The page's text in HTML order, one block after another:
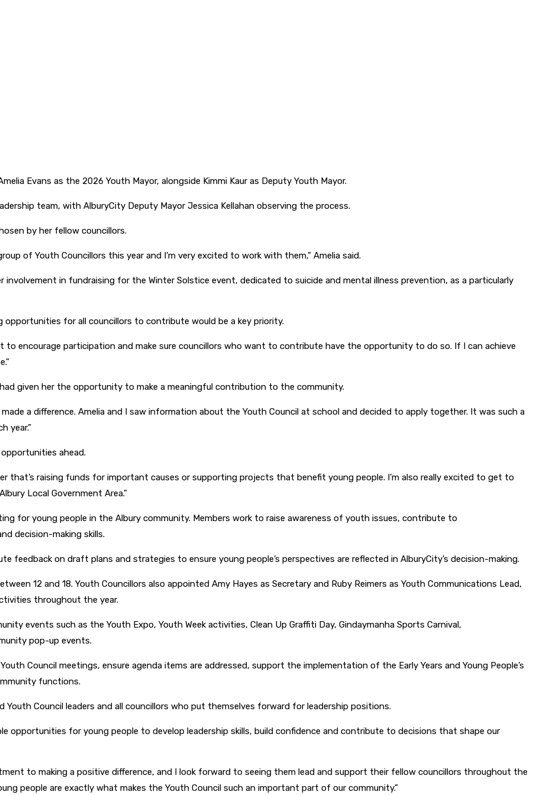
Evans as the 2026 Youth Mayor, alongside Kimmi Kaur as Deputy Youth Mayor.
team, with AlburyCity Deputy Mayor Jessica Kellahan observing the process.
by her fellow councillors.
of Youth Councillors this year and I’m very excited to work with them,” Amelia said.
involvement in fundraising for the Winter Solstice event, dedicated to suicide and mental illness prevention, as a particularly
opportunities for all councillors to contribute would be a key priority.
to encourage participation and make sure councillors who want to contribute have the opportunity to do so. If I can achieve
given her the opportunity to make a meaningful contribution to the community.
a difference. Amelia and I saw information about the Youth Council at school and decided to apply together. It was such a
year.”
ahead.
that’s raising funds for important causes or supporting projects that benefit young people. I’m also really excited to get to
Local Government Area.”
for young people in the Albury community. Members work to raise awareness of youth issues, contribute to
decision-making skills.
feedback on draft plans and strategies to ensure young people’s perspectives are reflected in AlburyCity’s decision-making.
12 and 18. Youth Councillors also appointed Amy Hayes as Secretary and Ruby Reimers as Youth Communications Lead,
throughout the year.
events such as the Youth Expo, Youth Week activities, Clean Up Graffiti Day, Gindaymanha Sports Carnival,
pop-up events.
Council meetings, ensure agenda items are addressed, support the implementation of the Early Years and Young People’s
functions.
Council leaders and all councillors who put themselves forward for leadership positions.
opportunities for young people to develop leadership skills, build confidence and contribute to decisions that shape our
to making a positive difference, and I look forward to seeing them lead and support their fellow councillors throughout the
people are exactly what makes the Youth Council such an important part of our community.”